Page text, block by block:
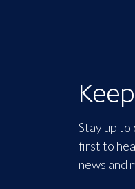
Stay up
first to
news and